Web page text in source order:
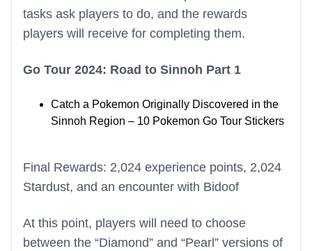
tasks ask players to do, and the rewards
players will receive for completing them.
Go Tour 2024: Road to Sinnoh Part 1
Catch a Pokemon Originally Discovered in the
Sinnoh Region – 10 Pokemon Go Tour Stickers
Final Rewards: 2,024 experience points, 2,024
Stardust, and an encounter with Bidoof
At this point, players will need to choose
between the “Diamond” and “Pearl” versions of